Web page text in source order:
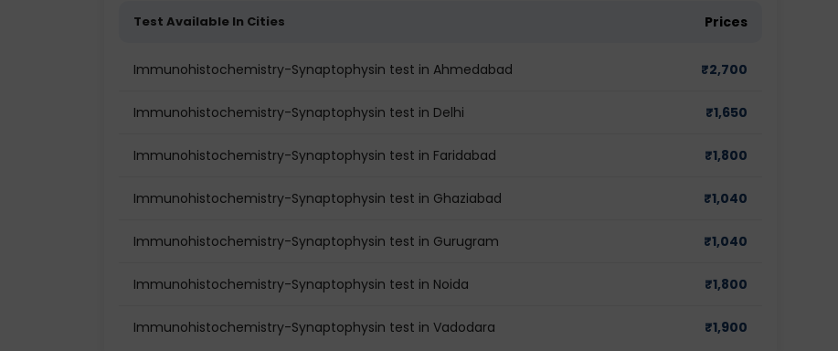
Test Available In Cities Prices
Immunohistochemistry-Synaptophysin test in Ahmedabad ₹2,700
Immunohistochemistry-Synaptophysin test in Delhi ₹1,650
Immunohistochemistry-Synaptophysin test in Faridabad ₹1,800
Immunohistochemistry-Synaptophysin test in Ghaziabad ₹1,040
Immunohistochemistry-Synaptophysin test in Gurugram ₹1,040
Immunohistochemistry-Synaptophysin test in Noida ₹1,800
Immunohistochemistry-Synaptophysin test in Vadodara ₹1,900